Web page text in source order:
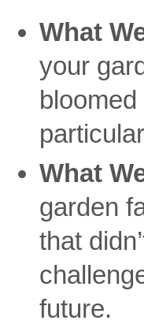
What
your
What
garden
that
future.